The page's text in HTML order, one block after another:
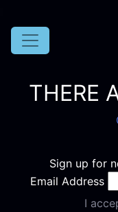
THERE
Sign up for
Email Address
I